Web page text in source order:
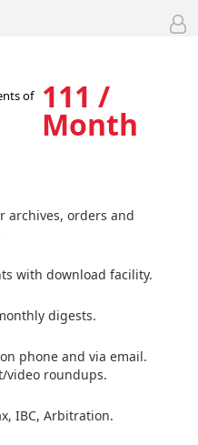
of
111 /
Month
archives, orders and
with download facility.
digests.
phone and via email.
video roundups.
IBC, Arbitration.